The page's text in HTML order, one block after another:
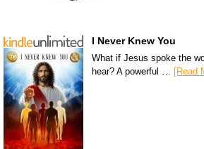
I Never Knew You
What if Jesus spoke the
hear? A powerful … [Read